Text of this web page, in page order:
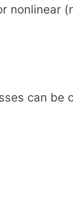
nonlinear
can be